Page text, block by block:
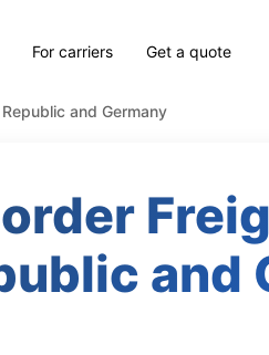
For carriers Get a quote
and Germany
and